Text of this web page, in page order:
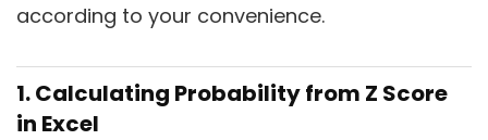
according to your convenience.
1. Calculating Probability from Z Score
in Excel